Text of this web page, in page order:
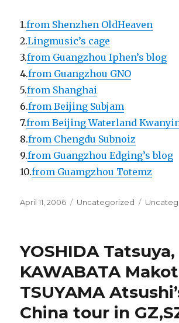
1.from Shenzhen OldHeaven
2.Lingmusic’s cage
3.from Guangzhou Iphen’s blog
4.from Guangzhou GNO
5.from Shanghai
6.from Beijing Subjam
7.from Beijing Waterland
8.from Chengdu Subnoiz
9.from Guangzhou Edging’s blog
10.from Guamgzhou Totemz
Posted
April 11, 2006 Categories
Uncategorized Tags
YOSHIDA Tatsuya,
KAWABATA
TSUYAMA
China tour in